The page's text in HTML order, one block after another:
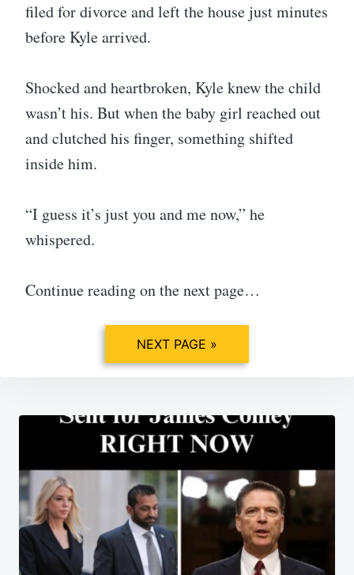
filed for divorce and left the house just minutes
before Kyle arrived.
Shocked and heartbroken, Kyle knew the child
wasn’t his. But when the baby girl reached out
and clutched his finger, something shifted
inside him.
“I guess it’s just you and me now,” he
whispered.
Continue reading on the next page…
NEXT PAGE »
Post
navigation